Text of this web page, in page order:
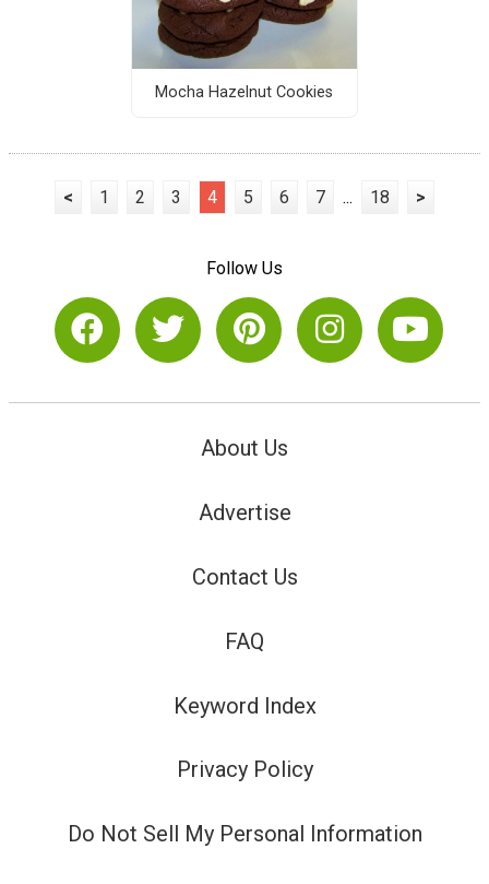
Mocha Hazelnut Cookies
< 1 2 3 4 5 6 7 ... 18 >
Follow Us
About Us
Advertise
Contact Us
FAQ
Keyword Index
Privacy Policy
Do Not Sell My Personal Information